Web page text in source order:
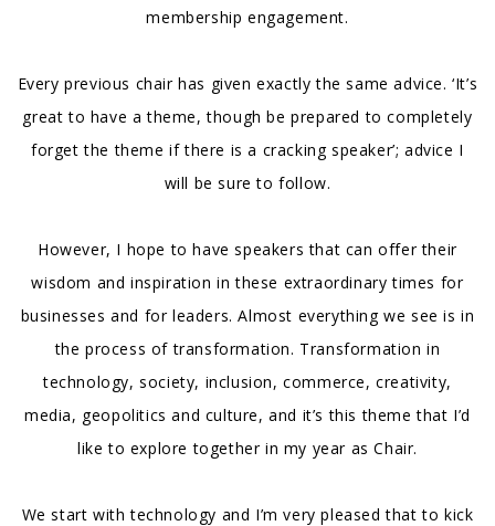
membership engagement.
Every previous chair has given exactly the same advice. ‘It’s
great to have a theme, though be prepared to completely
forget the theme if there is a cracking speaker’; advice I
will be sure to follow.
However, I hope to have speakers that can offer their
wisdom and inspiration in these extraordinary times for
businesses and for leaders. Almost everything we see is in
the process of transformation. Transformation in
technology, society, inclusion, commerce, creativity,
media, geopolitics and culture, and it’s this theme that I’d
like to explore together in my year as Chair.
We start with technology and I’m very pleased that to kick